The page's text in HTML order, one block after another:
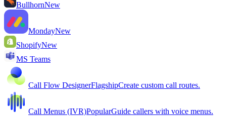
BullhornNew
MondayNew
ShopifyNew
MS Teams
Call Flow DesignerFlagshipCreate custom call routes.
Call Menus (IVR)PopularGuide callers with voice menus.